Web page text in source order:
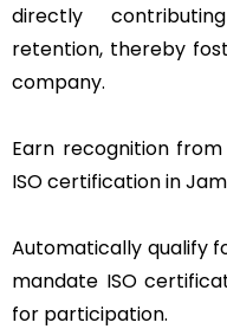
directly
retention, thereby
company.
Earn recognition
ISO certification in
Automatically qualify
mandate ISO
for participation.